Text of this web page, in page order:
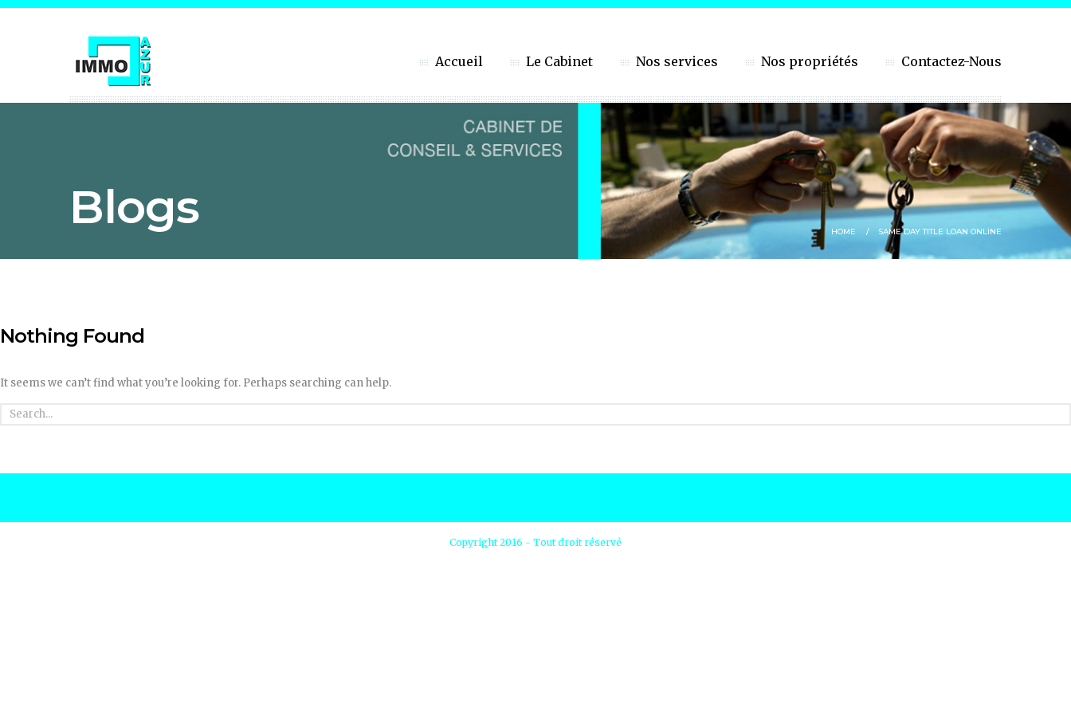
Accueil Le Cabinet Nos services Nos propriétés Contactez-Nous
Blogs HOME SAME DAY TITLE LOAN ONLINE
Nothing Found
It seems we can’t find what you’re looking for. Perhaps searching can help.
Copyright 2016 - Tout droit réservé